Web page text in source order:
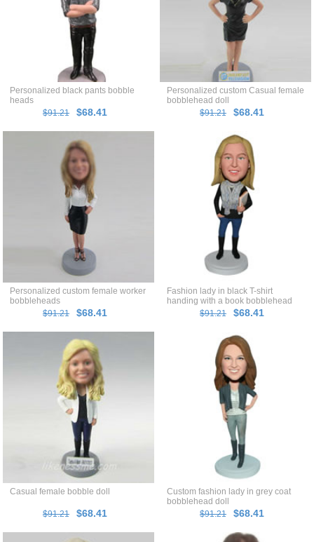
Personalized black pants bobble
heads
$91.21
$68.41
Personalized custom Casual female
bobblehead doll
$91.21
$68.41
Personalized custom female worker
bobbleheads
$91.21
$68.41
Fashion lady in black T-shirt
handing with a book bobblehead
$91.21
$68.41
Casual female bobble doll
$91.21 $68.41
Custom fashion lady in grey coat
bobblehead doll
$91.21
$68.41